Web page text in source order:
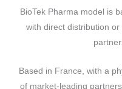
BioTek Pharma model is
with direct distribution
Based in France, with a
of market-leading